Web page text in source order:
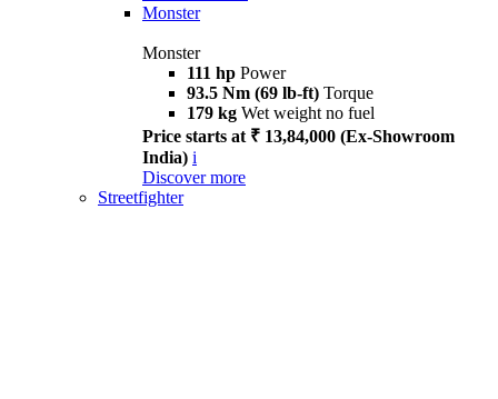
Monster
Monster
111 hp Power
93.5 Nm (69 lb-ft) Torque
179 kg Wet weight no fuel
Price starts at ₹ 13,84,000 (Ex-Showroom
India) i
Discover more
Streetfighter